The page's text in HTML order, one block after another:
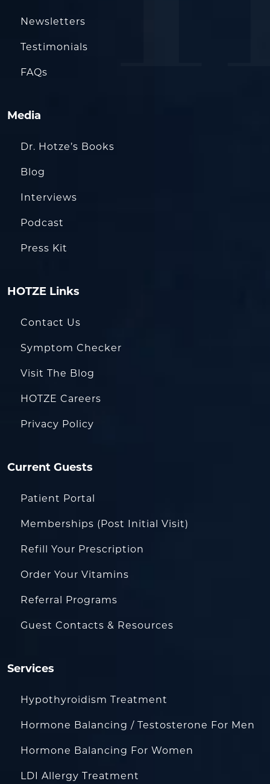
Newsletters
Testimonials
FAQs
Media
Dr. Hotze’s Books
Blog
Interviews
Podcast
Press Kit
HOTZE Links
Contact Us
Symptom Checker
Visit The Blog
HOTZE Careers
Privacy Policy
Current Guests
Patient Portal
Memberships (Post Initial Visit)
Refill Your Prescription
Order Your Vitamins
Referral Programs
Guest Contacts & Resources
Services
Hypothyroidism Treatment
Hormone Balancing / Testosterone For Men
Hormone Balancing For Women
LDI Allergy Treatment